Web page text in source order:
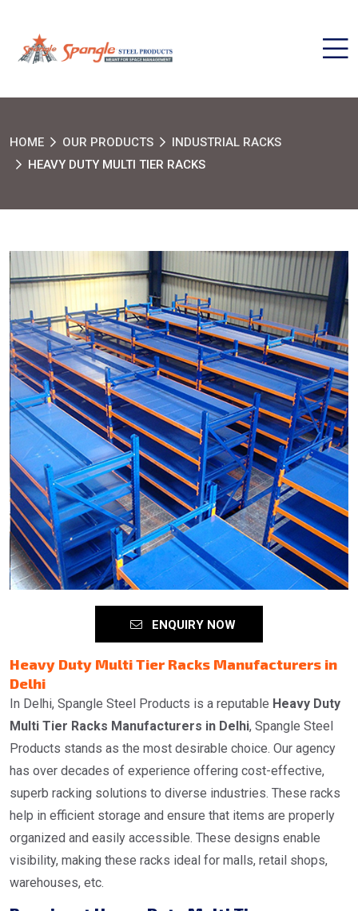
HOME OUR PRODUCTS
INDUSTRIAL RACKS
HEAVY DUTY MULTI TIER RACKS
ENQUIRY NOW
Heavy Duty Multi Tier Racks Manufacturers in
Delhi
In Delhi, Spangle Steel Products is a reputable Heavy Duty
Multi Tier Racks Manufacturers in Delhi, Spangle Steel
Products stands as the most desirable choice. Our agency
has over decades of experience offering cost-effective,
superb racking solutions to diverse industries. These racks
help in efficient storage and ensure that items are properly
organized and easily accessible. These designs enable
visibility, making these racks ideal for malls, retail shops,
warehouses, etc.